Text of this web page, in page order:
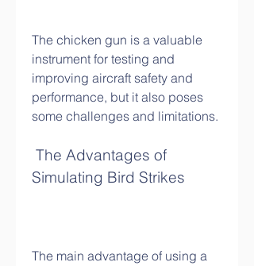
The chicken gun is a valuable
instrument for testing and
improving aircraft safety and
performance, but it also poses
some challenges and limitations.
Simulating Bird Strikes
The main advantage of using a